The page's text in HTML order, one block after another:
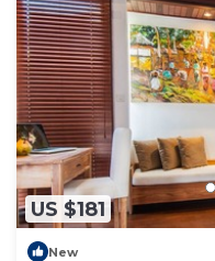
US $181
New